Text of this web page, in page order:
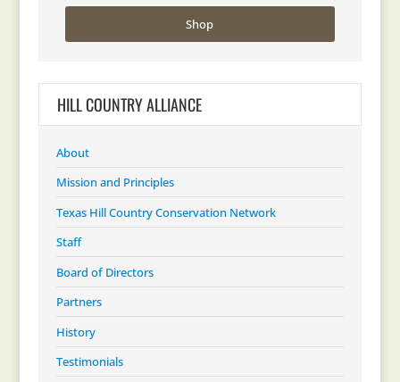
Shop
HILL COUNTRY ALLIANCE
About
Mission and Principles
Texas Hill Country Conservation Network
Staff
Board of Directors
Partners
History
Testimonials